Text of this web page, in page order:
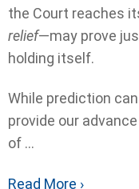
the Court reaches
relief—may prove
holding itself.
While prediction
provide our
of ...
Read More ›